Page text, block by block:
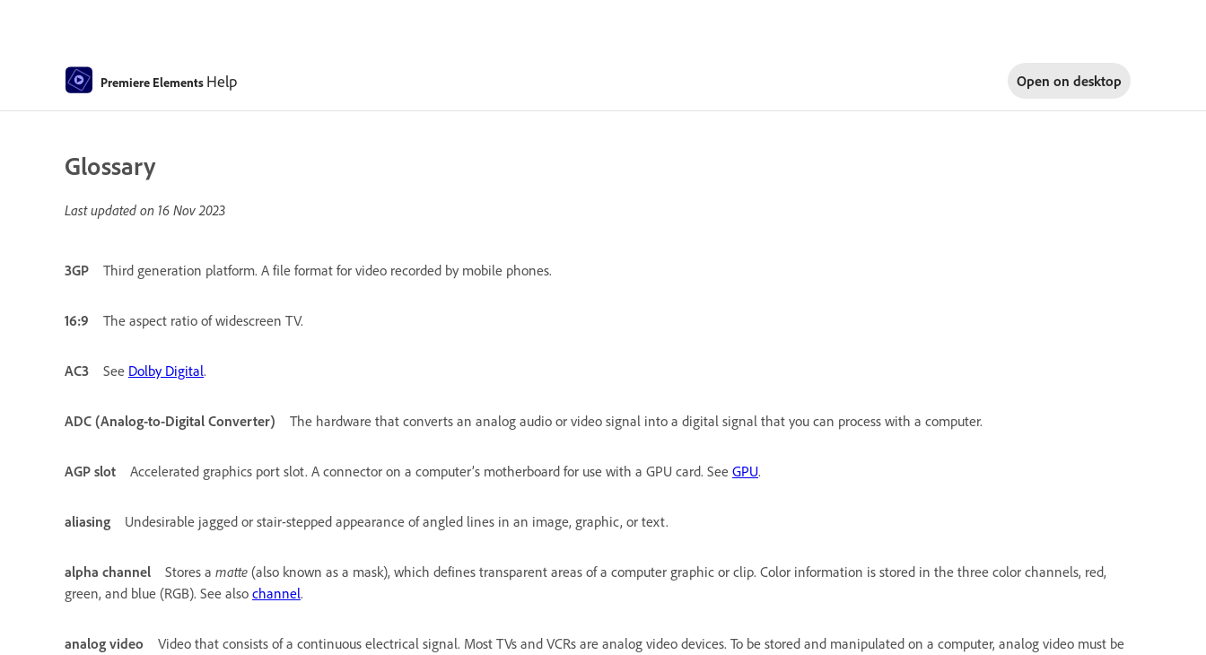
Premiere Elements Help Open on desktop
Glossary
Last updated on 16 Nov 2023
3GP Third generation platform. A file format for video recorded by mobile phones.
16:9 The aspect ratio of widescreen TV.
AC3 See Dolby Digital.
ADC (Analog-to-Digital Converter) The hardware that converts an analog audio or video signal into a digital signal that you can process with a computer.
AGP slot Accelerated graphics port slot. A connector on a computer’s motherboard for use with a GPU card. See GPU.
aliasing Undesirable jagged or stair-stepped appearance of angled lines in an image, graphic, or text.
alpha channel Stores a matte (also known as a mask), which defines transparent areas of a computer graphic or clip. Color information is stored in the three color channels, red,
green, and blue (RGB). See also channel.
analog video
Video that consists of a continuous electrical signal. Most TVs and VCRs are analog video devices. To be stored and manipulated on a computer, analog video must be